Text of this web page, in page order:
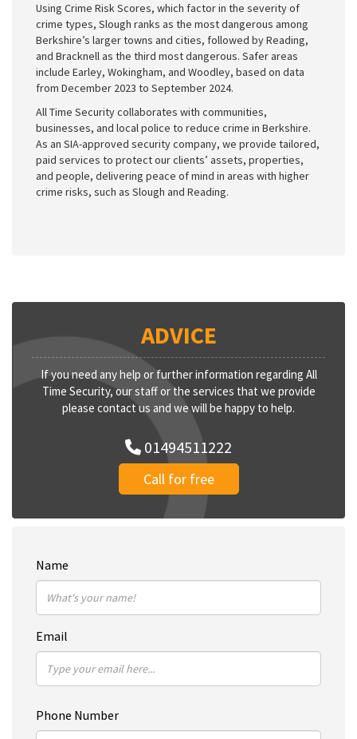
Using Crime Risk Scores, which factor in the severity of
crime types, Slough ranks as the most dangerous among
Berkshire’s larger towns and cities, followed by Reading,
and Bracknell as the third most dangerous. Safer areas
include Earley, Wokingham, and Woodley, based on data
from December 2023 to September 2024.
All Time Security collaborates with communities,
businesses, and local police to reduce crime in Berkshire.
As an SIA-approved security company, we provide tailored,
paid services to protect our clients’ assets, properties,
and people, delivering peace of mind in areas with higher
crime risks, such as Slough and Reading.
ADVICE
If you need any help or further information regarding All
Time Security, our staff or the services that we provide
please contact us and we will be happy to help.
01494511222
Call for free
Name
Email
Phone Number